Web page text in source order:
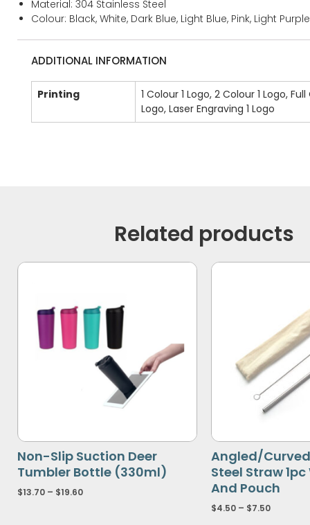
Material: 304 Stainless Steel
Colour: Black, White, Dark Blue, Light Blue, Pink, Light Purple
ADDITIONAL INFORMATION
Printing
1 Colour 1 Logo, 2 Colour 1 Logo, Full
Logo, Laser Engraving 1 Logo
Related products
Non-Slip Suction Deer
Tumbler Bottle (330ml)
$13.70 – $19.60
Angled/
Steel Straw
And Pouch
$4.50 – $7.50